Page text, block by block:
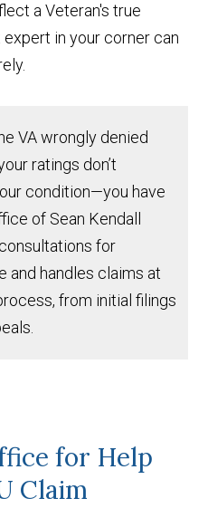
a Veteran's true
in your corner can
VA wrongly denied
ratings don’t
condition—you have
of Sean Kendall
for
and handles claims at
from initial filings
for Help
Claim